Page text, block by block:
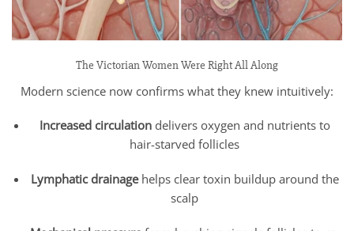
The Victorian Women Were Right All Along
Modern science now confirms what they knew intuitively:
Increased circulationdelivers oxygen and nutrients to
hair-starved follicles
Lymphatic drainagehelps clear toxin buildup around the
scalp